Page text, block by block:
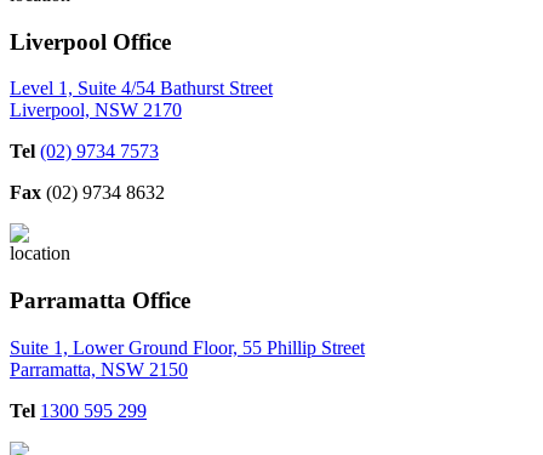
Liverpool Office
Level 1, Suite 4/54 Bathurst Street
Liverpool, NSW 2170
Tel (02) 9734 7573
Fax (02) 9734 8632
Parramatta Office
Suite 1, Lower Ground Floor, 55 Phillip Street
Parramatta, NSW 2150
Tel 1300 595 299